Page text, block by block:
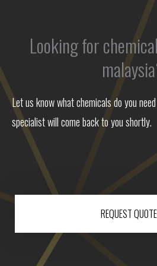
Looking for
Let us know what chemicals do you
specialist will come back to you shortly.
REQUEST QUOTE